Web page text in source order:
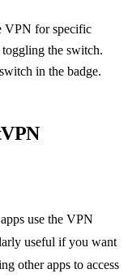
VPN for specific
the switch.
in the badge.
use the VPN
useful if you want
other apps to access